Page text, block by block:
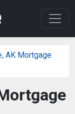
AK Mortgage